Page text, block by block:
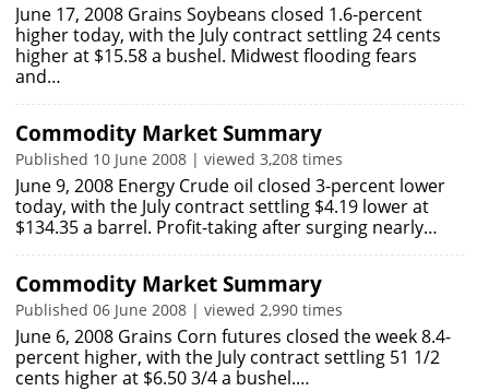
June 17, 2008 Grains Soybeans closed 1.6-percent
higher today, with the July contract settling 24 cents
higher at $15.58 a bushel. Midwest flooding fears
and…
Commodity Market Summary
Published 10 June 2008 | viewed 3,208 times
June 9, 2008 Energy Crude oil closed 3-percent lower
today, with the July contract settling $4.19 lower at
$134.35 a barrel. Profit-taking after surging nearly…
Commodity Market Summary
Published 06 June 2008 | viewed 2,990 times
June 6, 2008 Grains Corn futures closed the week 8.4-
percent higher, with the July contract settling 51 1/2
cents higher at $6.50 3/4 a bushel.…